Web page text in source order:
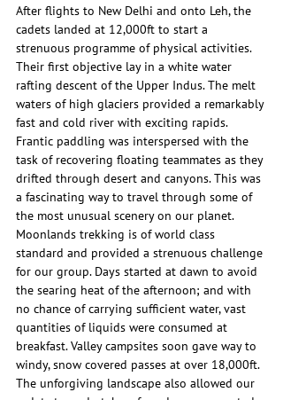
After flights to New Delhi and onto Leh, the
cadets landed at 12,000ft to start a
strenuous programme of physical activities.
Their first objective lay in a white water
rafting descent of the Upper Indus. The melt
waters of high glaciers provided a remarkably
fast and cold river with exciting rapids.
Frantic paddling was interspersed with the
task of recovering floating teammates as they
drifted through desert and canyons. This was
a fascinating way to travel through some of
the most unusual scenery on our planet.
Moonlands trekking is of world class
standard and provided a strenuous challenge
for our group. Days started at dawn to avoid
the searing heat of the afternoon; and with
no chance of carrying sufficient water, vast
quantities of liquids were consumed at
breakfast. Valley campsites soon gave way to
windy, snow covered passes at over 18,000ft.
The unforgiving landscape also allowed our